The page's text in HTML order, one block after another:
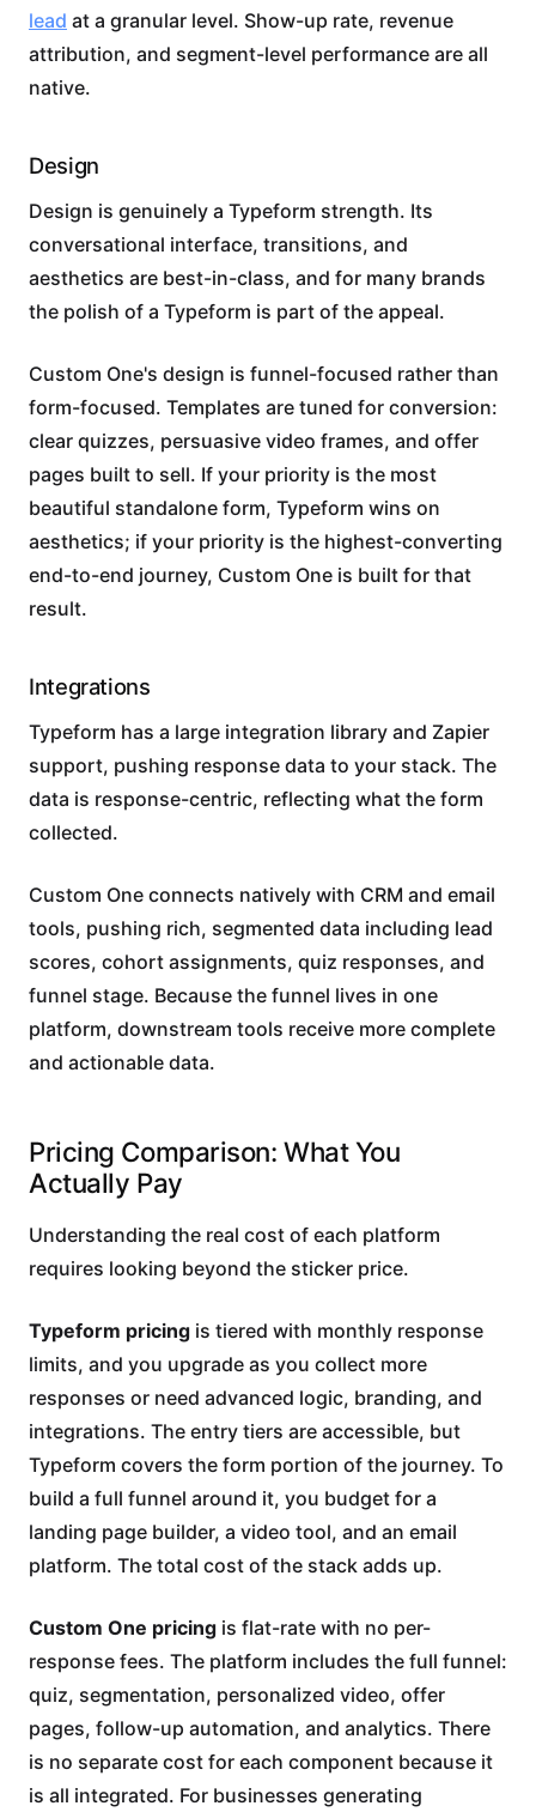
lead at a granular level. Show-up rate, revenue
attribution, and segment-level performance are all
native.
Design
Design is genuinely a Typeform strength. Its
conversational interface, transitions, and
aesthetics are best-in-class, and for many brands
the polish of a Typeform is part of the appeal.
Custom One's design is funnel-focused rather than
form-focused. Templates are tuned for conversion:
clear quizzes, persuasive video frames, and offer
pages built to sell. If your priority is the most
beautiful standalone form, Typeform wins on
aesthetics; if your priority is the highest-converting
end-to-end journey, Custom One is built for that
result.
Integrations
Typeform has a large integration library and Zapier
support, pushing response data to your stack. The
data is response-centric, reflecting what the form
collected.
Custom One connects natively with CRM and email
tools, pushing rich, segmented data including lead
scores, cohort assignments, quiz responses, and
funnel stage. Because the funnel lives in one
platform, downstream tools receive more complete
and actionable data.
Pricing Comparison: What You
Actually Pay
Understanding the real cost of each platform
requires looking beyond the sticker price.
Typeform pricing is tiered with monthly response
limits, and you upgrade as you collect more
responses or need advanced logic, branding, and
integrations. The entry tiers are accessible, but
Typeform covers the form portion of the journey. To
build a full funnel around it, you budget for a
landing page builder, a video tool, and an email
platform. The total cost of the stack adds up.
Custom One pricing is flat-rate with no per-
response fees. The platform includes the full funnel:
quiz, segmentation, personalized video, offer
pages, follow-up automation, and analytics. There
is no separate cost for each component because it
is all integrated. For businesses generating